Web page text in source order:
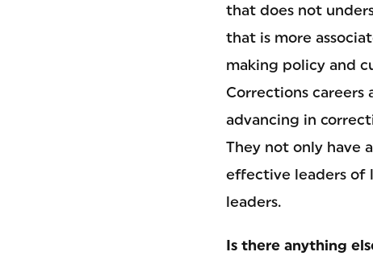
that does not
that is more
making policy and
Corrections careers
advancing in
They not only have
effective leaders of
leaders.
Is there anything